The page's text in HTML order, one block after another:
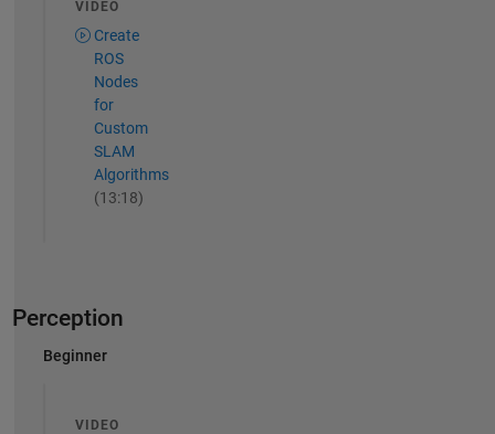
VIDEO
Create
ROS
Nodes
for
Custom
SLAM
Algorithms
(13:18)
Perception
Beginner
VIDEO